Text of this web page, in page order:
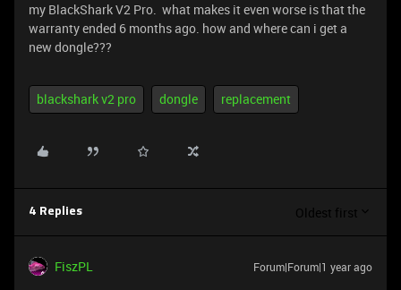
my BlackShark V2 Pro. what makes it even worse is that the
warranty ended 6 months ago. how and where can i get a
new dongle???
blackshark v2 pro dongle replacement
4 Replies Oldest first
FiszPL Forum|Forum|1 year ago